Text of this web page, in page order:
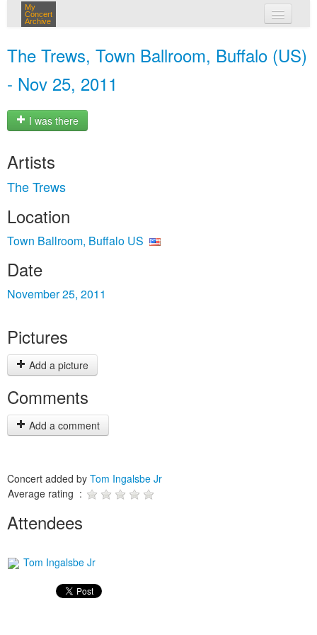
My
Concert
Archive
The Trews, Town Ballroom, Buffalo (US)
- Nov 25, 2011
I was there
Artists
The Trews
Location
Town Ballroom, Buffalo US
Date
November 25, 2011
Pictures
Add a picture
Comments
Add a comment
Concert added by Tom Ingalsbe Jr
Average rating :
Attendees
Tom Ingalsbe Jr